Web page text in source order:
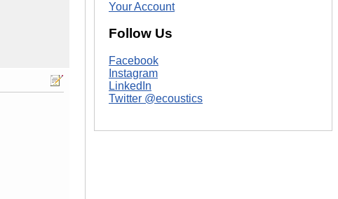
Your Account
Follow Us
Facebook
Instagram
LinkedIn
Twitter @ecoustics